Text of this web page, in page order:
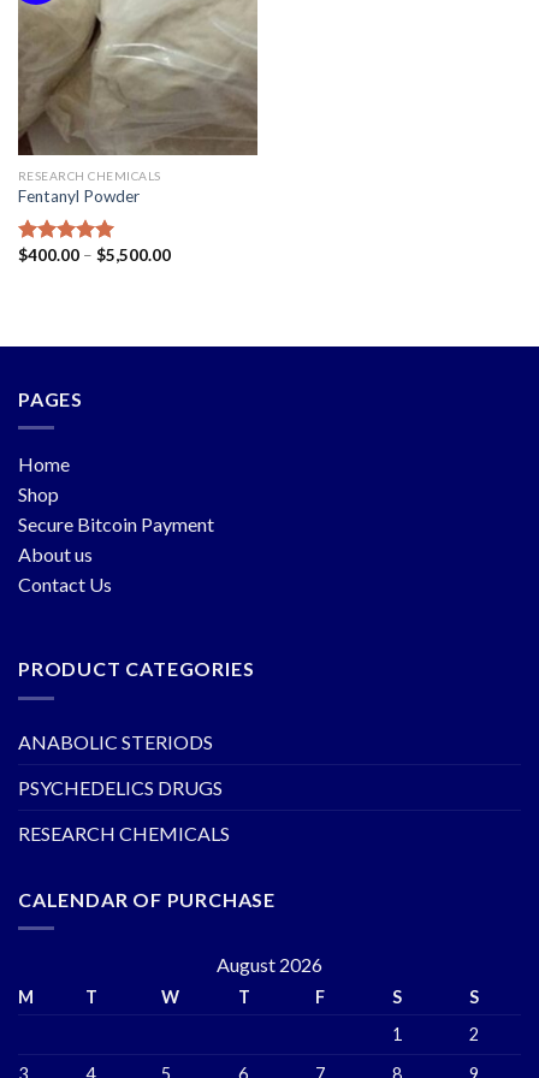
RESEARCH CHEMICALS
Fentanyl Powder
Rated5.00
$400.00– $5,500.00
PAGES
Home
Shop
Secure Bitcoin Payment
About us
Contact Us
PRODUCT CATEGORIES
ANABOLIC STERIODS
PSYCHEDELICS DRUGS
RESEARCH CHEMICALS
CALENDAR OF PURCHASE
August 2026
M T W T F S
S
1
2